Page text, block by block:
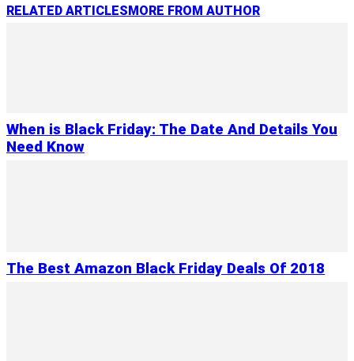
RELATED ARTICLESMORE FROM AUTHOR
When is Black Friday: The Date And Details You
Need Know
The Best Amazon Black Friday Deals Of 2018